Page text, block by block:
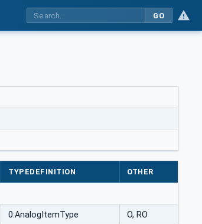
GO
TYPEDEFINITION OTHER
0:AnalogItemType O, RO